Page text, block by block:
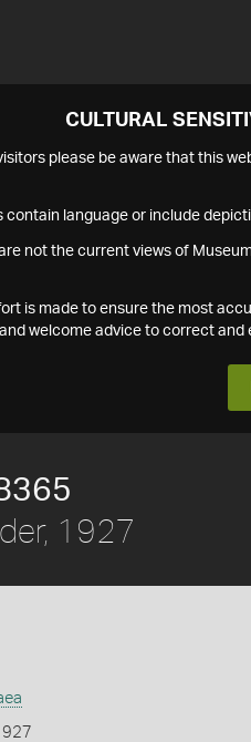
CULTURAL
please be aware that this
contain language or include
are not the current views of
is made to ensure the most
welcome advice to correct
1927